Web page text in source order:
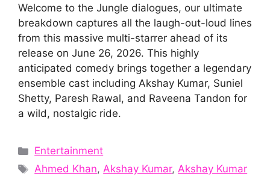
Welcome to the Jungle dialogues, our ultimate
breakdown captures all the laugh-out-loud lines
from this massive multi-starrer ahead of its
release on June 26, 2026. This highly
anticipated comedy brings together a legendary
ensemble cast including Akshay Kumar, Suniel
Shetty, Paresh Rawal, and Raveena Tandon for
a wild, nostalgic ride.
Categories
Entertainment
Tags
Ahmed Khan,Akshay Kumar,Akshay Kumar